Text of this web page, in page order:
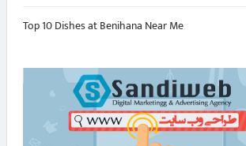
Top 10 Dishes at Benihana Near Me